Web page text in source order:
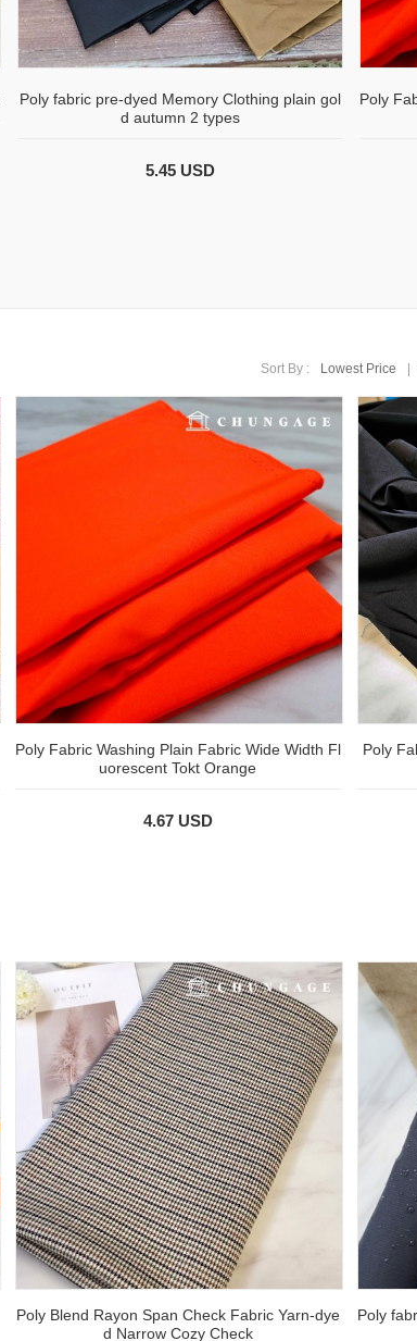
Poly fabric pre-dyed Memory Clothing plain gol
d autumn 2 types
5.45 USD
Poly
Sort By : Lowest Price
Poly Fabric Washing Plain Fabric Wide Width Fl
uorescent Tokt Orange
4.67 USD
Poly
Poly Blend Rayon Span Check Fabric Yarn-dye
d Narrow Cozy Check
Poly